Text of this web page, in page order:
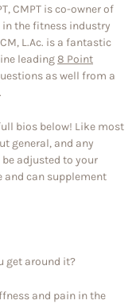
CMPT is co-owner of
the fitness industry
L.Ac. is a fantastic
leading8 Point
as well from a
bios below! Like most
general, and any
adjusted to your
and can supplement
get around it?
and pain in the